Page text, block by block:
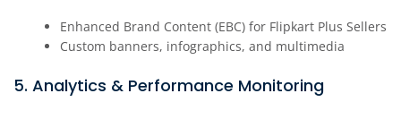
Enhanced Brand Content (EBC) for Flipkart Plus Sellers
Custom banners, infographics, and multimedia
5. Analytics & Performance Monitoring